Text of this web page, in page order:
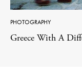
PHOTOGRAPHY
Greece With A